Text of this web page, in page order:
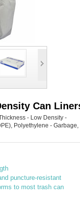
Can
- Low Density -
Polyethylene - Garbage,
puncture-resistant
to most trash can